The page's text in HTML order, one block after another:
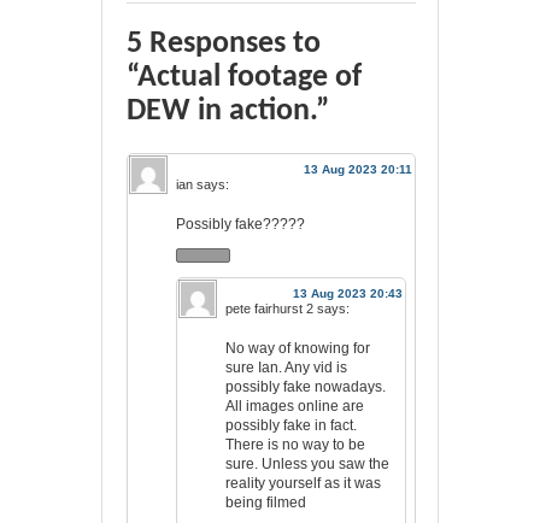
5 Responses to
“Actual footage of
DEW in action.”
13 Aug 2023 20:11
ian says:
Possibly fake?????
13 Aug 2023 20:43
pete fairhurst 2 says:
No way of knowing for
sure Ian. Any vid is
possibly fake nowadays.
All images online are
possibly fake in fact.
There is no way to be
sure. Unless you saw the
reality yourself as it was
being filmed